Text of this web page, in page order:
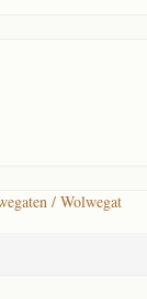
/ Wolwegat